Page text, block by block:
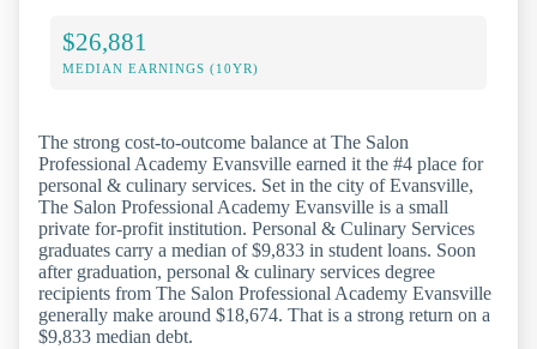
$26,881
MEDIAN EARNINGS (10YR)
The strong cost-to-outcome balance at The Salon
Professional Academy Evansville earned it the #4 place for
personal & culinary services. Set in the city of Evansville,
The Salon Professional Academy Evansville is a small
private for-profit institution. Personal & Culinary Services
graduates carry a median of $9,833 in student loans. Soon
after graduation, personal & culinary services degree
recipients from The Salon Professional Academy Evansville
generally make around $18,674. That is a strong return on a
$9,833 median debt.